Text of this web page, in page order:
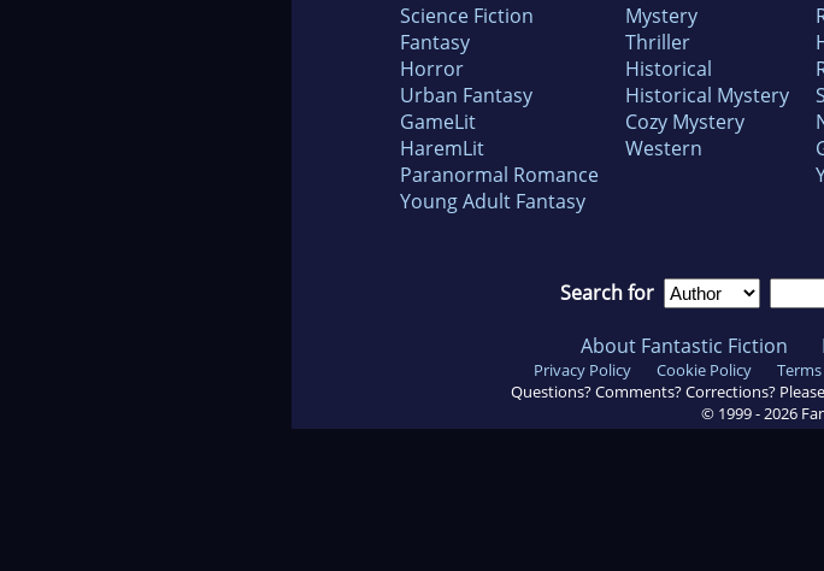
Science Fiction
Fantasy
Horror
Urban Fantasy
GameLit
HaremLit
Paranormal Romance
Young Adult Fantasy
Mystery
Thriller
Historical
Historical Mystery
Cozy Mystery
Western
Search for
About Fantastic Fiction
Privacy Policy Cookie Policy Terms
Questions? Comments? Corrections?
© 1999 -2026